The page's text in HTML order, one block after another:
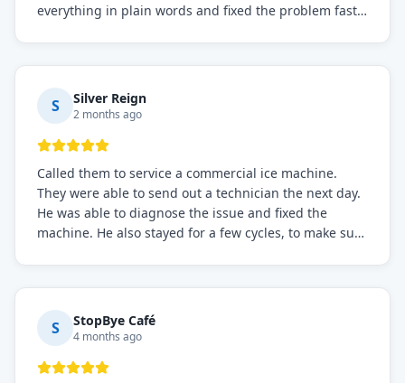
everything in plain words and fixed the problem fast.
S Silver Reign
2 months ago
Called them to service a commercial ice machine.
They were able to send out a technician the next day.
He was able to diagnose the issue and fixed the
machine. He also stayed for a few cycles, to make sure
S StopBye Café
4 months ago